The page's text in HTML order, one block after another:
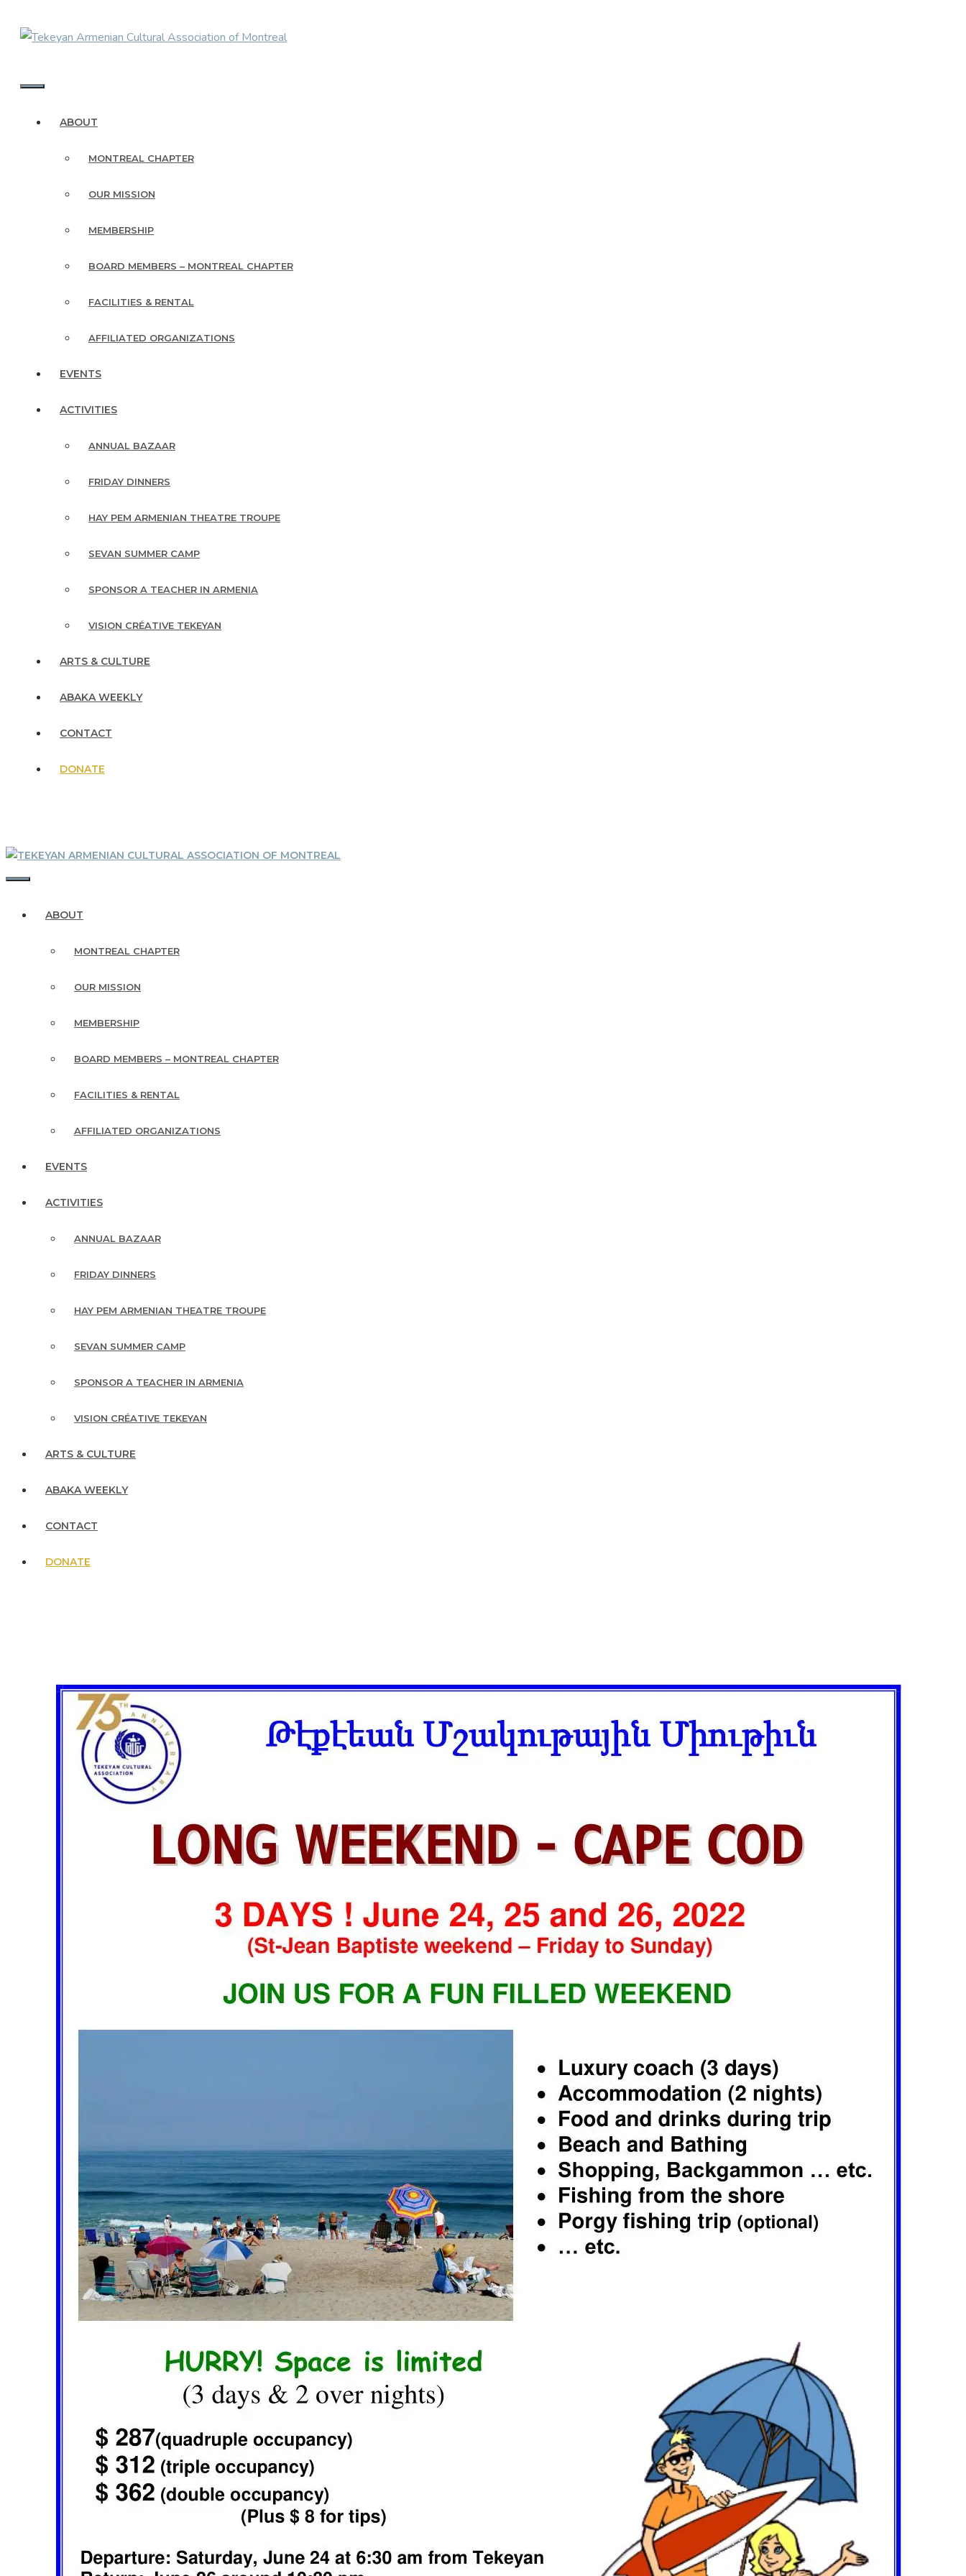
ABOUT
MONTREAL CHAPTER
OUR MISSION
MEMBERSHIP
BOARD MEMBERS – MONTREAL CHAPTER
FACILITIES & RENTAL
AFFILIATED ORGANIZATIONS
EVENTS
ACTIVITIES
ANNUAL BAZAAR
FRIDAY DINNERS
HAY PEM ARMENIAN THEATRE TROUPE
SEVAN SUMMER CAMP
SPONSOR A TEACHER IN ARMENIA
VISION CRÉATIVE TEKEYAN
ARTS & CULTURE
ABAKA WEEKLY
CONTACT
DONATE
ABOUT
MONTREAL CHAPTER
OUR MISSION
MEMBERSHIP
BOARD MEMBERS – MONTREAL CHAPTER
FACILITIES & RENTAL
AFFILIATED ORGANIZATIONS
EVENTS
ACTIVITIES
ANNUAL BAZAAR
FRIDAY DINNERS
HAY PEM ARMENIAN THEATRE TROUPE
SEVAN SUMMER CAMP
SPONSOR A TEACHER IN ARMENIA
VISION CRÉATIVE TEKEYAN
ARTS & CULTURE
ABAKA WEEKLY
CONTACT
DONATE